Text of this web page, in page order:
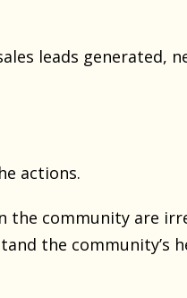
leads generated,
actions.
community are
the community’s